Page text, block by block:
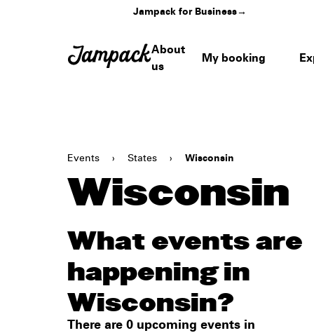
Jampack for Business→
About
us
My booking
Events › States › Wisconsin
Wisconsin
What events are
happening in
Wisconsin?
There are 0 upcoming events in